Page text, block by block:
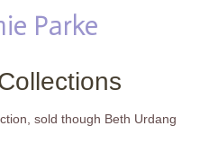
Parke
sold though Beth Urdang